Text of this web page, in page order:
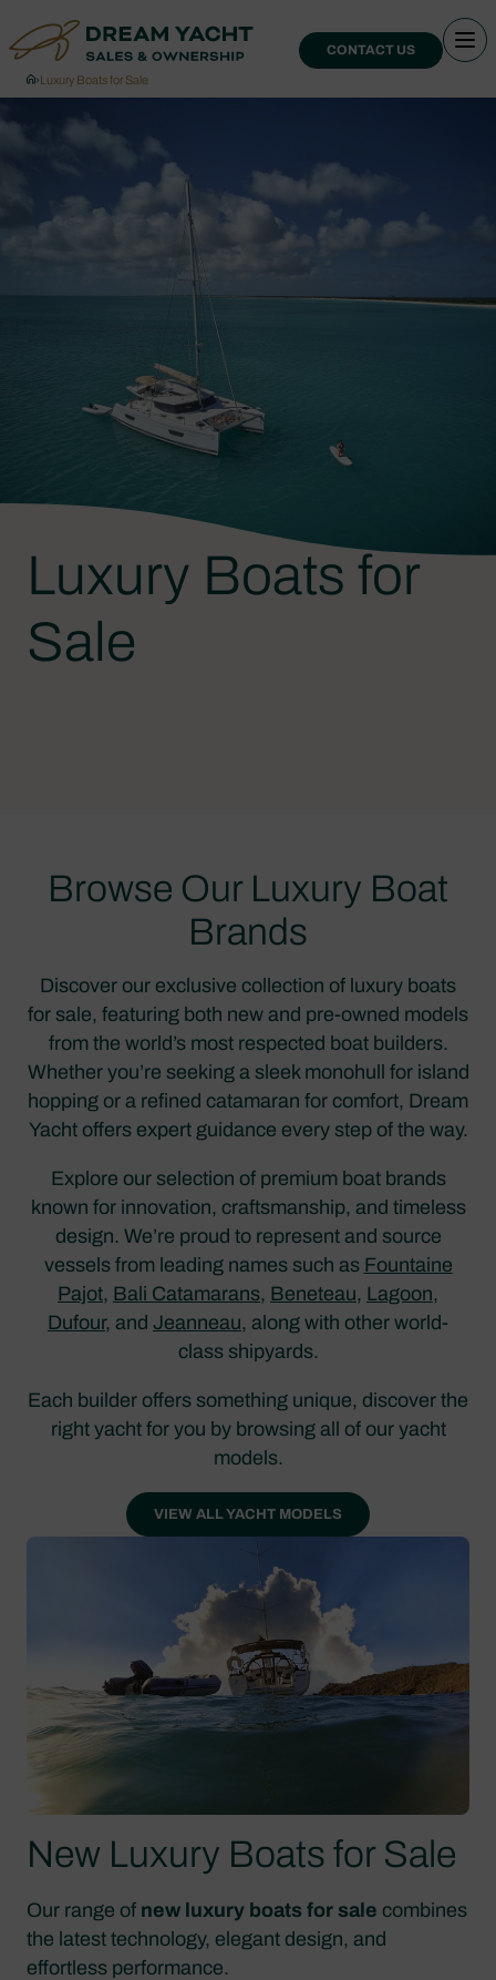
CONTACT US
›Luxury Boats for Sale
Luxury Boats for
Sale
Browse Our Luxury Boat
Brands
Discover our exclusive collection of luxury boats
for sale, featuring both new and pre-owned models
from the world’s most respected boat builders.
Whether you’re seeking a sleek monohull for island
hopping or a refined catamaran for comfort, Dream
Yacht offers expert guidance every step of the way.
Explore our selection of premium boat brands
known for innovation, craftsmanship, and timeless
design. We’re proud to represent and source
vessels from leading names such as Fountaine
Pajot, Bali Catamarans, Beneteau, Lagoon,
Dufour, and Jeanneau, along with other world-
class shipyards.
Each builder offers something unique, discover the
right yacht for you by browsing all of our yacht
models.
VIEW ALL YACHT MODELS
New Luxury Boats for Sale
Our range of new luxury boats for sale combines
the latest technology, elegant design, and
effortless performance.